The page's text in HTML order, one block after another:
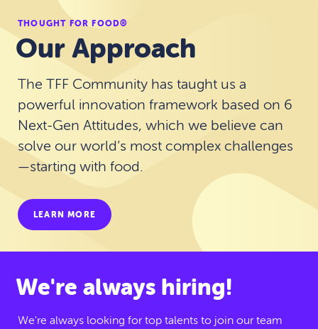
THOUGHT FOR FOOD®
Our Approach
The TFF Community has taught us a
powerful innovation framework based on 6
Next-Gen Attitudes, which we believe can
solve our world’s most complex challenges
—starting with food.
LEARN MORE
We're always hiring!
We're always looking for top talents to join our team